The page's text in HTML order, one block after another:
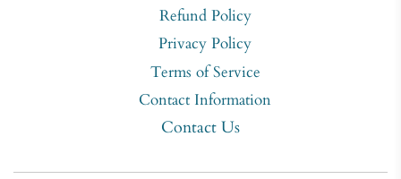
Refund Policy
Privacy Policy
Terms of Service
Contact Information
Contact Us